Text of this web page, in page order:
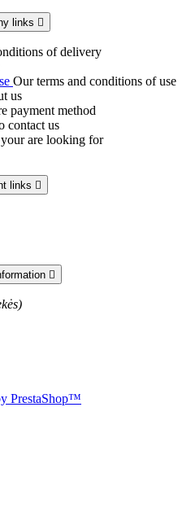
links 
of delivery
Our terms and conditions of use
us
payment method
contact us
are looking for
links 

PrestaShop™